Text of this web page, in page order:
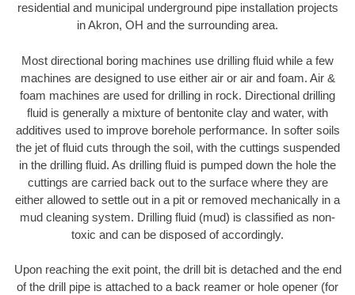
residential and municipal underground pipe installation projects
in Akron, OH and the surrounding area.
Most directional boring machines use drilling fluid while a few
machines are designed to use either air or air and foam. Air &
foam machines are used for drilling in rock. Directional drilling
fluid is generally a mixture of bentonite clay and water, with
additives used to improve borehole performance. In softer soils
the jet of fluid cuts through the soil, with the cuttings suspended
in the drilling fluid. As drilling fluid is pumped down the hole the
cuttings are carried back out to the surface where they are
either allowed to settle out in a pit or removed mechanically in a
mud cleaning system. Drilling fluid (mud) is classified as non-
toxic and can be disposed of accordingly.
Upon reaching the exit point, the drill bit is detached and the end
of the drill pipe is attached to a back reamer or hole opener (for